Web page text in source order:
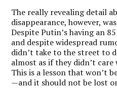
The really revealing detail
disappearance, however,
Despite Putin’s having an
and despite widespread
didn’t take to the street to
almost as if they didn’t
This is a lesson that won’t
—and it should not be lost